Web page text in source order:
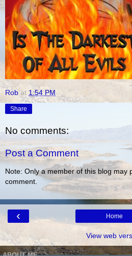
Rob at 1:54 PM
Share
No comments:
Post a Comment
Note: Only a member of this blog may
comment.
‹ Home
View web